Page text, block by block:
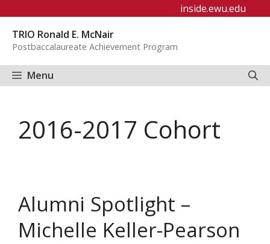
content
inside.ewu.edu
TRIO Ronald E. McNair
Postbaccalaureate Achievement Program
Menu
2016-2017 Cohort
Alumni Spotlight –
Michelle Keller-Pearson